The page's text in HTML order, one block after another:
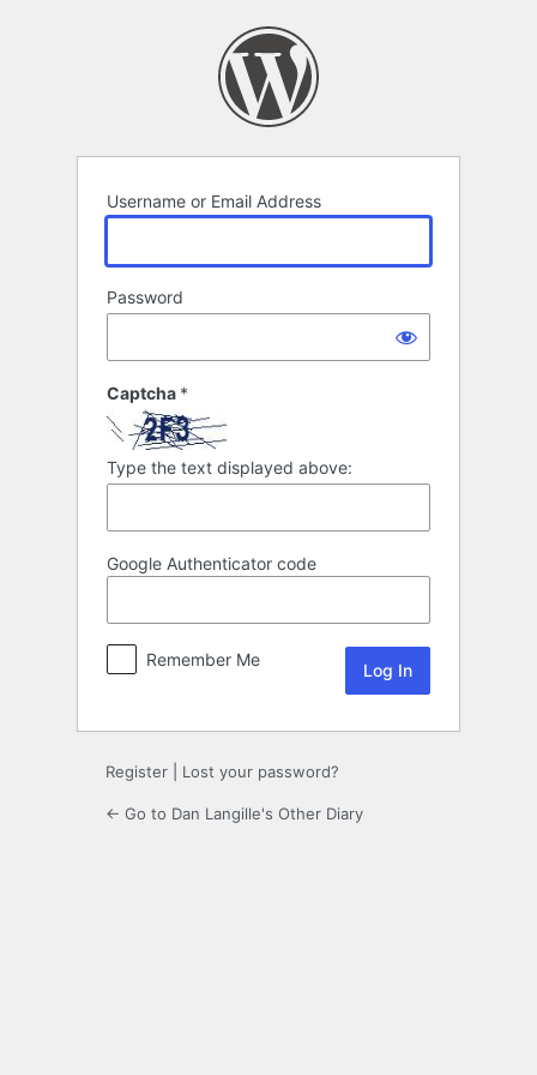
Username or Email Address
Password
Captcha *
Type the text displayed above:
Google Authenticator code
Remember Me
Register Lost your password?
← Go to Dan Langille's Other Diary